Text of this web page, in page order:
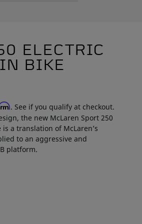
ELECTRIC
BIKE
. See if you qualify at checkout.
the new McLaren Sport 250
a translation of McLaren’s
to an aggressive and
platform.
was sculpted over more than 1,000
through painstaking Class A